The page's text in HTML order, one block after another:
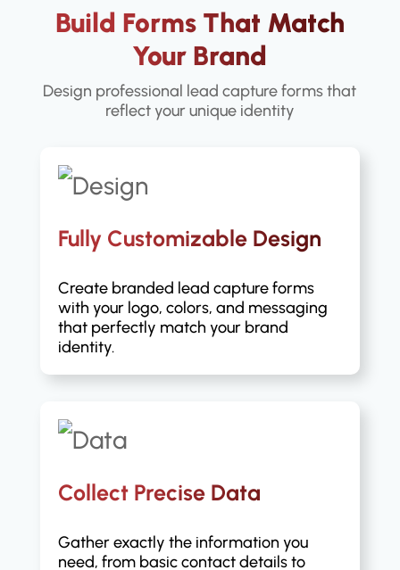
Build Forms That Match
Your Brand
Design professional lead capture forms that
reflect your unique identity
Fully Customizable Design
Create branded lead capture forms
with your logo, colors, and messaging
that perfectly match your brand
identity.
Collect Precise Data
Gather exactly the information you
need, from basic contact details to